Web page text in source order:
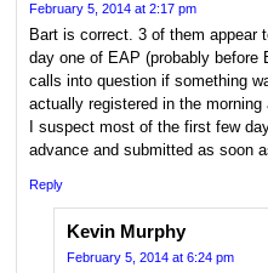
February 5, 2014 at 2:17 pm
Bart is correct. 3 of them appear
day one of EAP (probably
calls into question if something
actually registered in the
I suspect most of the first few
advance and submitted as soon
Reply
Kevin Murphy
February 5, 2014 at 6:24 pm